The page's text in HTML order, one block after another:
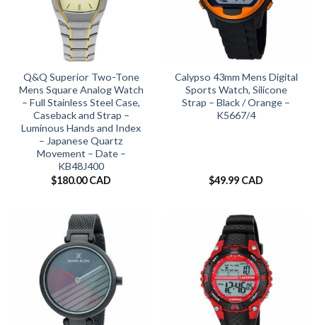
Q&Q Superior Two-Tone
Mens Square Analog Watch
– Full Stainless Steel Case,
Caseback and Strap –
Luminous Hands and Index
– Japanese Quartz
Movement – Date –
KB48J400
$180.00 CAD
Calypso 43mm Mens Digital
Sports Watch, Silicone
Strap – Black / Orange –
K5667/4
$49.99 CAD